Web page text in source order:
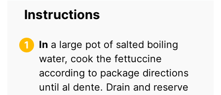
Instructions
In a large pot of salted boiling
water, cook the fettuccine
according to package directions
until al dente. Drain and reserve